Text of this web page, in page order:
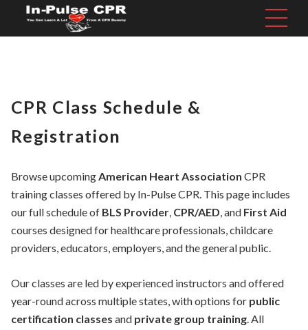
CPR Class Schedule &
Registration
Browse upcomingAmerican Heart Association CPR
training classes offered by In-Pulse CPR. This page includes
our full schedule of BLS Provider, CPR/AED, and First Aid
courses designed for healthcare professionals, childcare
providers, educators, employers, and the general public.
Our classes are led by experienced instructors and offered
year-round across multiple states, with options for public
certification classes and private group training. All